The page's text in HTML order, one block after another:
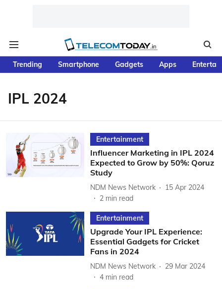
Trending Smartphone Gadgets Apps
IPL 2024
Entertainment
Influencer Marketing in IPL 2024
Expected to Grow by 50%: Qoruz
Study
NDM News Network
15 Apr 2024
2 min read
Entertainment
Upgrade Your IPL Experience:
Essential Gadgets for Cricket
Fans in 2024
NDM News Network
29 Mar 2024
4 min read